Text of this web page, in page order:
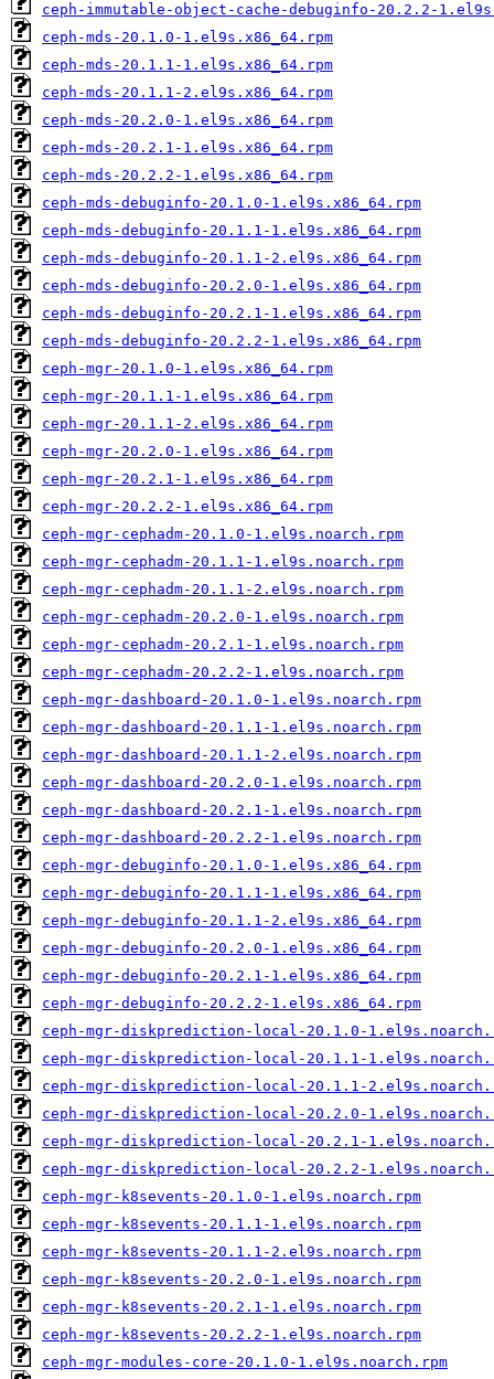
ceph-immutable-object-cache-debuginfo-20.2.2-
ceph-mds-20.1.0-1.el9s.x86_64.rpm
ceph-mds-20.1.1-1.el9s.x86_64.rpm
ceph-mds-20.1.1-2.el9s.x86_64.rpm
ceph-mds-20.2.0-1.el9s.x86_64.rpm
ceph-mds-20.2.1-1.el9s.x86_64.rpm
ceph-mds-20.2.2-1.el9s.x86_64.rpm
ceph-mds-debuginfo-20.1.0-1.el9s.x86_64.rpm
ceph-mds-debuginfo-20.1.1-1.el9s.x86_64.rpm
ceph-mds-debuginfo-20.1.1-2.el9s.x86_64.rpm
ceph-mds-debuginfo-20.2.0-1.el9s.x86_64.rpm
ceph-mds-debuginfo-20.2.1-1.el9s.x86_64.rpm
ceph-mds-debuginfo-20.2.2-1.el9s.x86_64.rpm
ceph-mgr-20.1.0-1.el9s.x86_64.rpm
ceph-mgr-20.1.1-1.el9s.x86_64.rpm
ceph-mgr-20.1.1-2.el9s.x86_64.rpm
ceph-mgr-20.2.0-1.el9s.x86_64.rpm
ceph-mgr-20.2.1-1.el9s.x86_64.rpm
ceph-mgr-20.2.2-1.el9s.x86_64.rpm
ceph-mgr-cephadm-20.1.0-1.el9s.noarch.rpm
ceph-mgr-cephadm-20.1.1-1.el9s.noarch.rpm
ceph-mgr-cephadm-20.1.1-2.el9s.noarch.rpm
ceph-mgr-cephadm-20.2.0-1.el9s.noarch.rpm
ceph-mgr-cephadm-20.2.1-1.el9s.noarch.rpm
ceph-mgr-cephadm-20.2.2-1.el9s.noarch.rpm
ceph-mgr-dashboard-20.1.0-1.el9s.noarch.rpm
ceph-mgr-dashboard-20.1.1-1.el9s.noarch.rpm
ceph-mgr-dashboard-20.1.1-2.el9s.noarch.rpm
ceph-mgr-dashboard-20.2.0-1.el9s.noarch.rpm
ceph-mgr-dashboard-20.2.1-1.el9s.noarch.rpm
ceph-mgr-dashboard-20.2.2-1.el9s.noarch.rpm
ceph-mgr-debuginfo-20.1.0-1.el9s.x86_64.rpm
ceph-mgr-debuginfo-20.1.1-1.el9s.x86_64.rpm
ceph-mgr-debuginfo-20.1.1-2.el9s.x86_64.rpm
ceph-mgr-debuginfo-20.2.0-1.el9s.x86_64.rpm
ceph-mgr-debuginfo-20.2.1-1.el9s.x86_64.rpm
ceph-mgr-debuginfo-20.2.2-1.el9s.x86_64.rpm
ceph-mgr-diskprediction-local-20.1.0-
ceph-mgr-diskprediction-local-20.1.1-
ceph-mgr-diskprediction-local-20.1.1-
ceph-mgr-diskprediction-local-20.2.0-
ceph-mgr-diskprediction-local-20.2.1-
ceph-mgr-diskprediction-local-20.2.2-
ceph-mgr-k8sevents-20.1.0-1.el9s.noarch.rpm
ceph-mgr-k8sevents-20.1.1-1.el9s.noarch.rpm
ceph-mgr-k8sevents-20.1.1-2.el9s.noarch.rpm
ceph-mgr-k8sevents-20.2.0-1.el9s.noarch.rpm
ceph-mgr-k8sevents-20.2.1-1.el9s.noarch.rpm
ceph-mgr-k8sevents-20.2.2-1.el9s.noarch.rpm
ceph-mgr-modules-core-20.1.0-1.el9s.noarch.rpm